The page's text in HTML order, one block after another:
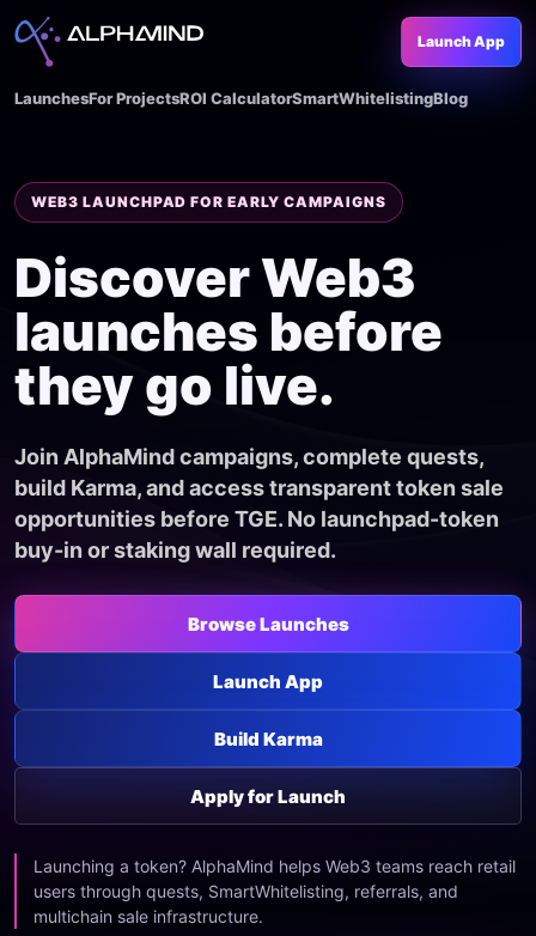
LaunchesFor ProjectsROI CalculatorSmartWhitelistingBlog
Launch App
WEB3 LAUNCHPAD FOR EARLY CAMPAIGNS
Discover Web3
launches before
they go live.
Join AlphaMind campaigns, complete quests,
build Karma, and access transparent token sale
opportunities before TGE. No launchpad-token
buy-in or staking wall required.
Browse Launches
Launch App
Build Karma
Apply for Launch
Launching a token? AlphaMind helps Web3 teams reach retail
users through quests, SmartWhitelisting, referrals, and
multichain sale infrastructure.